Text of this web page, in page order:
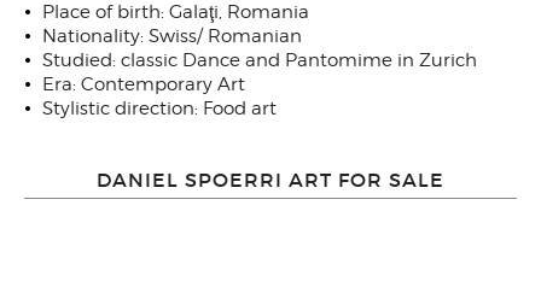
Place of birth: Galaţi, Romania
Nationality: Swiss/ Romanian
Studied: classic Dance and Pantomime in Zurich
Era: Contemporary Art
Stylistic direction: Food art
DANIEL SPOERRI ART FOR SALE